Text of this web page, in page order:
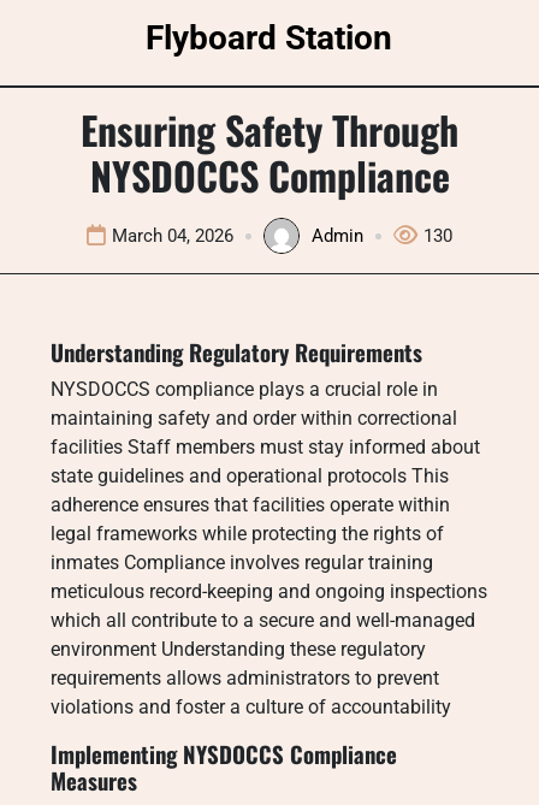
Flyboard Station
Ensuring Safety Through
NYSDOCCS Compliance
March 04, 2026 Admin 130
Understanding Regulatory Requirements
NYSDOCCS compliance plays a crucial role in
maintaining safety and order within correctional
facilities Staff members must stay informed about
state guidelines and operational protocols This
adherence ensures that facilities operate within
legal frameworks while protecting the rights of
inmates Compliance involves regular training
meticulous record-keeping and ongoing inspections
which all contribute to a secure and well-managed
environment Understanding these regulatory
requirements allows administrators to prevent
violations and foster a culture of accountability
Implementing NYSDOCCS Compliance
Measures